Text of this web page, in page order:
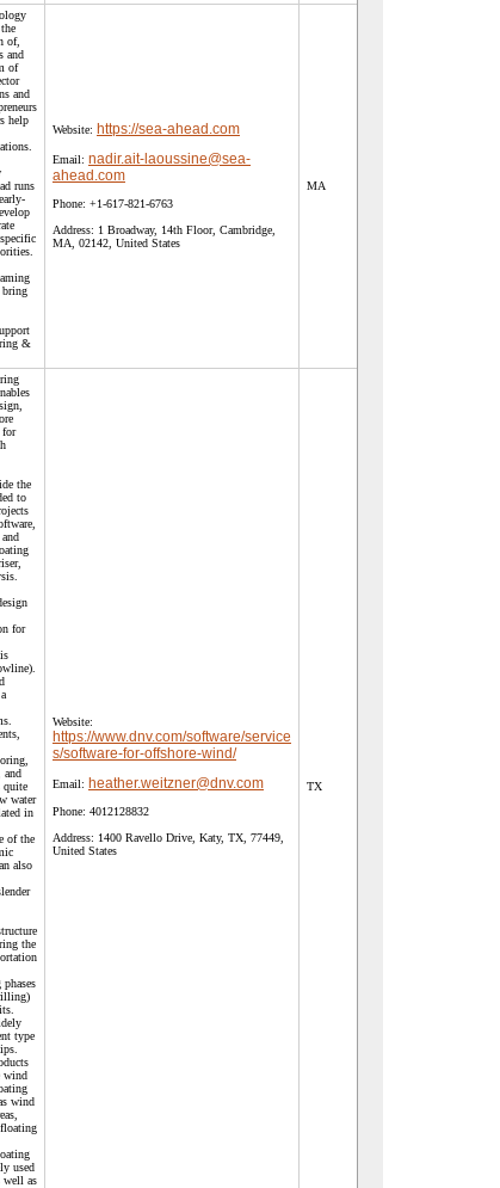
of,
and
of
and
help
runs
bring
&
Website: https://sea-ahead.com
Email: nadir.ait-laoussine@sea-
ahead.com
Phone: +1-617-821-6763
Address: 1 Broadway, 14th Floor, Cambridge,
MA, 02142, United States
MA
for
the
to
for
and
quite
water
in
of the
also
the
type
wind
wind
floating
used
well as
Website:
https://www.dnv.com/software/service
s/software-for-offshore-wind/
Email: heather.weitzner@dnv.com
Phone: 4012128832
Address: 1400 Ravello Drive, Katy, TX, 77449,
United States
TX